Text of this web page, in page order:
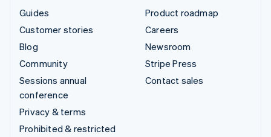
Guides
Customer stories
Blog
Community
Sessions annual
conference
Privacy & terms
Prohibited & restricted
Product roadmap
Careers
Newsroom
Stripe Press
Contact sales